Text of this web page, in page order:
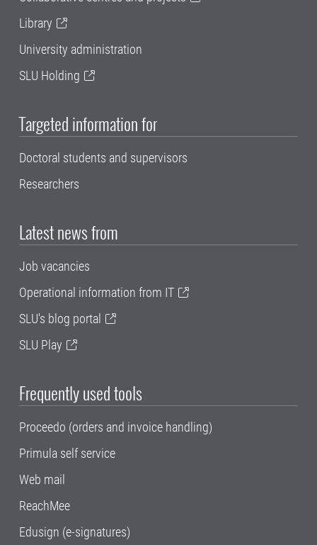
Library
University administration
SLU Holding
Targeted information for
Doctoral students and supervisors
Researchers
Latest news from
Job vacancies
Operational information from IT
SLU's blog portal
SLU Play
Frequently used tools
Proceedo (orders and invoice handling)
Primula self service
Web mail
ReachMee
Edusign (e-signatures)